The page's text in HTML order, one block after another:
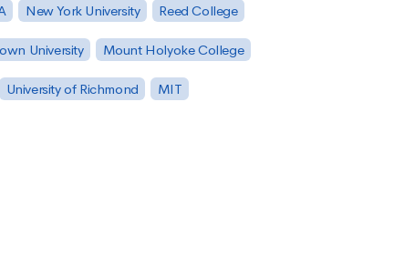
New York University Reed College
University Mount Holyoke College
University of Richmond MIT